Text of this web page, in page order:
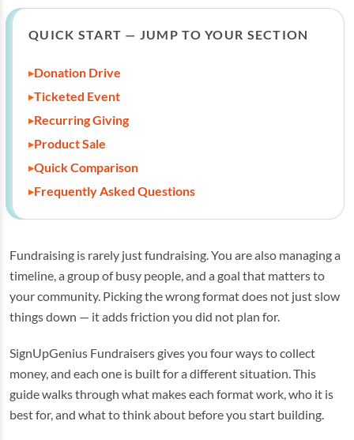
QUICK START — JUMP TO YOUR SECTION
Donation Drive
Ticketed Event
Recurring Giving
Product Sale
Quick Comparison
Frequently Asked Questions
Fundraising is rarely just fundraising. You are also managing a
timeline, a group of busy people, and a goal that matters to
your community. Picking the wrong format does not just slow
things down — it adds friction you did not plan for.
SignUpGenius Fundraisers gives you four ways to collect
money, and each one is built for a different situation. This
guide walks through what makes each format work, who it is
best for, and what to think about before you start building.